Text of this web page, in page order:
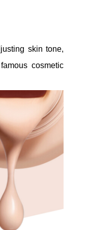
skin tone,
cosmetic